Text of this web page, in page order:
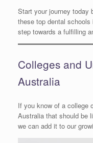
Start your journey today
these top dental
step towards a fulfilling
Colleges and
Australia
If you know of a college
Australia that should be
we can add it to our